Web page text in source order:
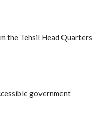
the Tehsil Head Quarters
government